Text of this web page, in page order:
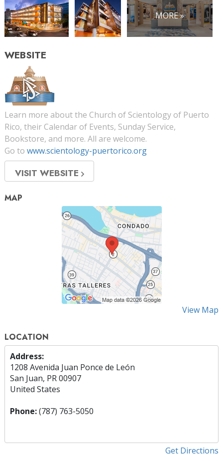
MORE »
WEBSITE
Learn more about the Church of Scientology of Puerto
Rico, their Calendar of Events, Sunday Service,
Bookstore, and more. All are welcome.
Go to www.scientology-puertorico.org
VISIT WEBSITE
MAP
View Map
LOCATION
Address:
1208 Avenida Juan Ponce de León
San Juan, PR 00907
United States
Phone:(787) 763-5050
Get Directions